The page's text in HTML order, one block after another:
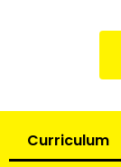
Curriculum